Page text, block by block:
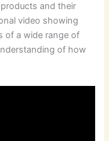
and their
video showing
of a wide range of
of how